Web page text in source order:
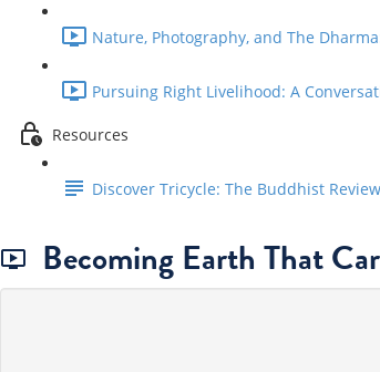
Nature, Photography, and The
Pursuing Right Livelihood: A
Resources
Discover Tricycle: The Buddhist Review
Becoming Earth That